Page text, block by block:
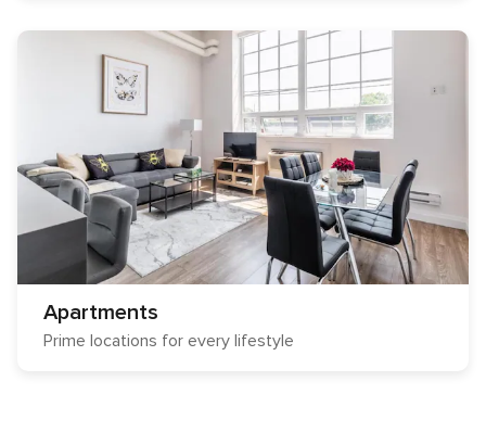
Apartments
Prime locations for every lifestyle